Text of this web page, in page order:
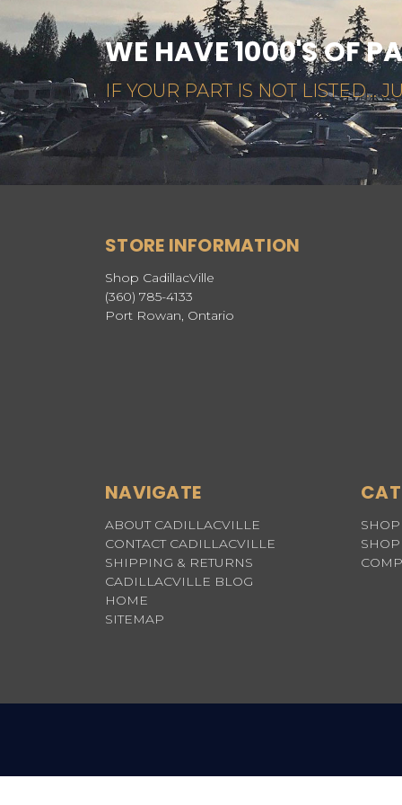
WE HAVE 1000'S OF
IF YOUR PART IS NOT LISTED...
STORE INFORMATION
Shop CadillacVille
(360) 785-4133
Port Rowan, Ontario
NAVIGATE
ABOUT CADILLACVILLE
CONTACT CADILLACVILLE
SHIPPING & RETURNS
CADILLACVILLE BLOG
HOME
SITEMAP
SHOP
SHOP